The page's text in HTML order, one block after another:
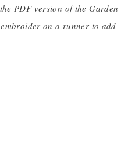
PDF version of the Garden
on a runner to add